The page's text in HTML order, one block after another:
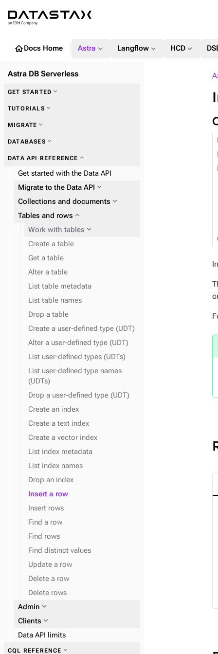
homeDocs Home Astra expand_more Langflow expand_more HCD expand_more
Astra DB Serverless
GET STARTED expand_more
TUTORIALS expand_more
MIGRATE expand_more
Zero Downtime Migration (ZDM)
Plan and prepare
Phase 1: Deploy ZDM Proxy
Astra DB Sideloader
DATABASES expand_more
DATA API REFERENCE expand_more
Get started with the Data API
Migrate to the Data API expand_more
Collections and documents expand_more
Work with collections
Tables and rows expand_more
Work with tables expand_more
Data types
Create a table
Get a table
Alter a table
List table metadata
List table names
Drop a table
Create a user-defined type (UDT)
Alter a user-defined type (UDT)
List user-defined types (UDTs)
List user-defined type names
(UDTs)
Drop a user-defined type (UDT)
Create an index
Create a text index
Create a vector index
List index metadata
List index names
Drop an index
Insert a row
Insert rows
Find a row
Find rows
Find distinct values
Update a row
Delete a row
Delete rows
Admin expand_more
Clients expand_more
Data API limits
CQL REFERENCE expand_more